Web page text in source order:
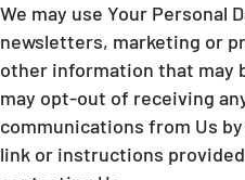
We may use Your Personal
newsletters, marketing or
other information that may
may opt-out of receiving
communications from Us
link or instructions